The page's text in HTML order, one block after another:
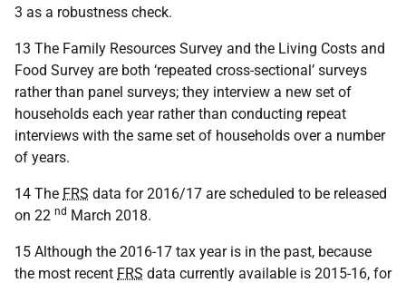
3 as a robustness check.
13 The Family Resources Survey and the Living Costs and
Food Survey are both ‘repeated cross-sectional’ surveys
rather than panel surveys; they interview a new set of
households each year rather than conducting repeat
interviews with the same set of households over a number
of years.
14 The FRS data for 2016/17 are scheduled to be released
on 22 nd March 2018.
15 Although the 2016-17 tax year is in the past, because
the most recent FRS data currently available is 2015-16, for